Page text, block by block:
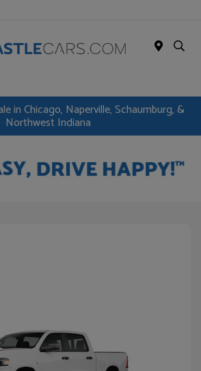
in Chicago, Naperville, Schaumburg, &
Northwest Indiana